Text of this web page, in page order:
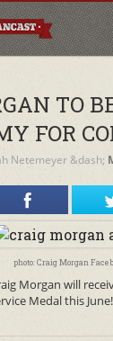
TO
FOR
Netemeyer &dash;
photo: Craig Morgan
Morgan will
Medal this